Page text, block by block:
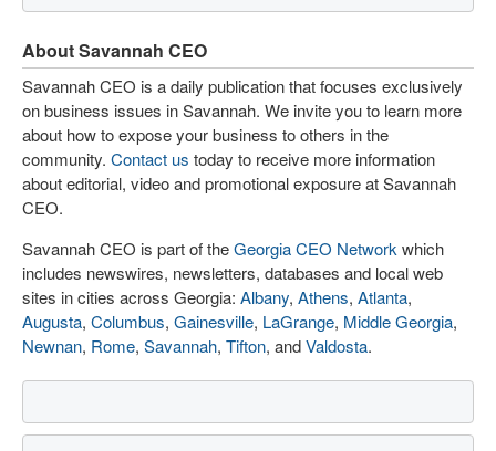
About Savannah CEO
Savannah CEO is a daily publication that focuses exclusively
on business issues in Savannah. We invite you to learn more
about how to expose your business to others in the
community. Contact us today to receive more information
about editorial, video and promotional exposure at Savannah
CEO.
Savannah CEO is part of theGeorgia CEO Network which
includes newswires, newsletters, databases and local web
sites in cities across Georgia: Albany, Athens, Atlanta,
Augusta, Columbus, Gainesville, LaGrange, Middle Georgia,
Newnan, Rome, Savannah, Tifton, andValdosta.